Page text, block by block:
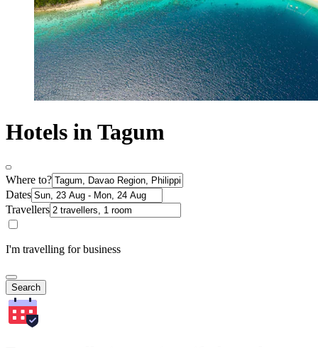
Hotels in Tagum
Where to?
Dates
Travellers
I'm travelling for business
Search